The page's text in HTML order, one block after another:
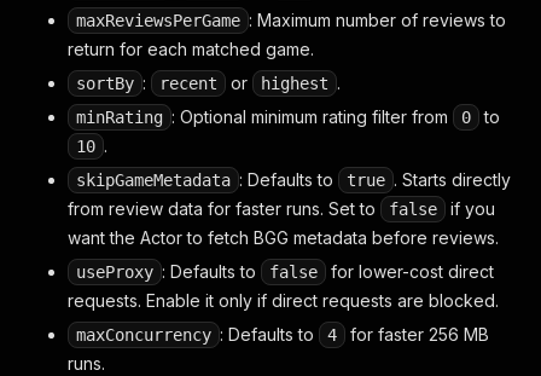
maxReviewsPerGame : Maximum number of reviews to
return for each matched game.
sortBy : recent or highest .
minRating : Optional minimum rating filter from 0 to
10 .
skipGameMetadata : Defaults to true . Starts directly
from review data for faster runs. Set to
false
if you
want the Actor to fetch BGG metadata before reviews.
useProxy : Defaults to false
for lower-cost direct
requests. Enable it only if direct requests are blocked.
maxConcurrency : Defaults to 4
for faster 256 MB
runs.